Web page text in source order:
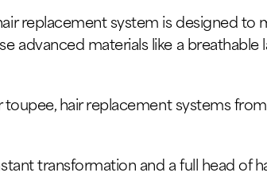
replacement system is designed to
advanced materials like a
toupee, hair replacement systems
transformation and a full head of